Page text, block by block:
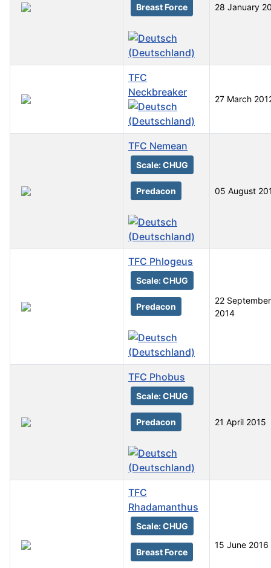
Breast Force 28 January
TFC
Neckbreaker
27 March
TFC Nemean
Scale: CHUG
Predacon 05 August
TFC Phlogeus
Scale: CHUG
Predacon
22 September
2014
TFC Phobus
Scale: CHUG
Predacon 21 April 2015
TFC
Rhadamanthus
Scale: CHUG
Breast Force
15 June 2016